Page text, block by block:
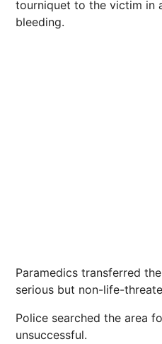
tourniquet to the victim in
bleeding.
Paramedics transferred
serious but non-life-
Police searched the area
unsuccessful.